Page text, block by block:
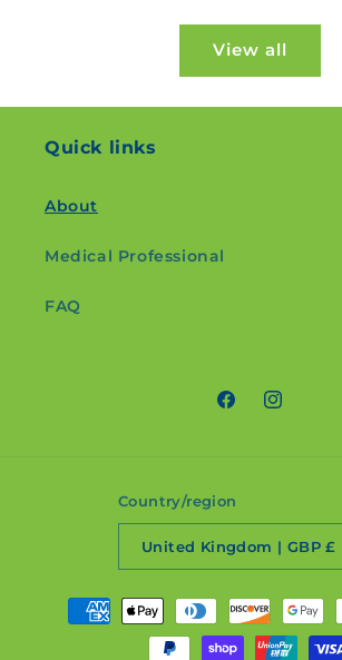
View all
Quick links
About
Medical Professional
FAQ
FacebookInstagram
Country/region
United Kingdom | GBP £
Payment
methods